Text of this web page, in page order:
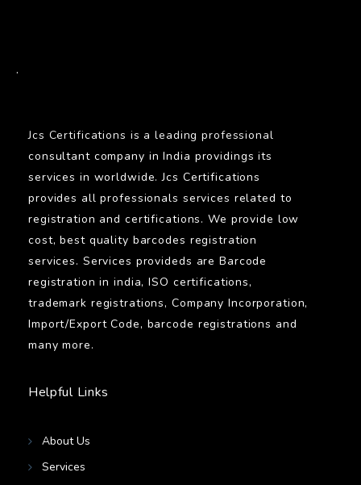
.
Jcs Certifications is a leading professional
consultant company in India providings its
services in worldwide. Jcs Certifications
provides all professionals services related to
registration and certifications. We provide low
cost, best quality barcodes registration
services. Services provideds are Barcode
registration in india, ISO certifications,
trademark registrations, Company Incorporation,
Import/Export Code, barcode registrations and
many more.
Helpful Links
About Us
Services